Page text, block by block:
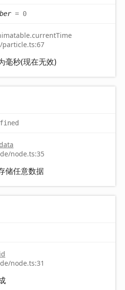
= 0
毫秒(现在无效)
node.ts:35
储任意数据
id
node.ts:31